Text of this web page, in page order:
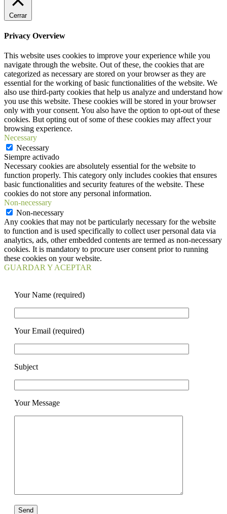
Cerrar
Privacy Overview
This website uses cookies to improve your experience while you
navigate through the website. Out of these, the cookies that are
categorized as necessary are stored on your browser as they are
essential for the working of basic functionalities of the website. We
also use third-party cookies that help us analyze and understand how
you use this website. These cookies will be stored in your browser
only with your consent. You also have the option to opt-out of these
cookies. But opting out of some of these cookies may affect your
browsing experience.
Necessary
Necessary
Siempre activado
Necessary cookies are absolutely essential for the website to
function properly. This category only includes cookies that ensures
basic functionalities and security features of the website. These
cookies do not store any personal information.
Non-necessary
Non-necessary
Any cookies that may not be particularly necessary for the website
to function and is used specifically to collect user personal data via
analytics, ads, other embedded contents are termed as non-necessary
cookies. It is mandatory to procure user consent prior to running
these cookies on your website.
GUARDAR Y ACEPTAR
Your Name (required)
Your Email (required)
Subject
Your Message